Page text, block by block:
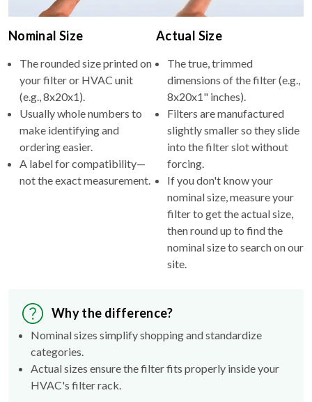
Nominal Size
The rounded size printed on
your filter or HVAC unit
(e.g., 8x20x1).
Usually whole numbers to
make identifying and
ordering easier.
A label for compatibility—
not the exact measurement.
Actual Size
The true, trimmed
dimensions of the filter (e.g.,
8x20x1" inches).
Filters are manufactured
slightly smaller so they slide
into the filter slot without
forcing.
If you don't know your
nominal size, measure your
filter to get the actual size,
then round up to find the
nominal size to search on our
site.
Why the difference?
Nominal sizes simplify shopping and standardize
categories.
Actual sizes ensure the filter fits properly inside your
HVAC's filter rack.